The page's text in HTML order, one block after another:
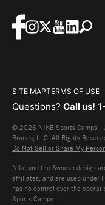
SITE MAPTERMS OF USE
Questions? Call us!
© 2026 NIKE Sports Camps -
Brands, LLC. All Rights
Do Not Sell or Share My
Nike and the Swoosh design
affiliates, and are used under
has no control over the
Sports Camps.